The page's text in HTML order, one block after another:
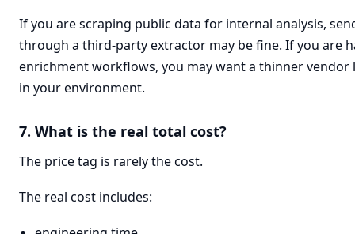
If you are scraping public data for internal analysis,
through a third-party extractor may be fine. If you are
enrichment workflows, you may want a thinner vendor
in your environment.
7. What is the real total cost?
The price tag is rarely the cost.
The real cost includes: